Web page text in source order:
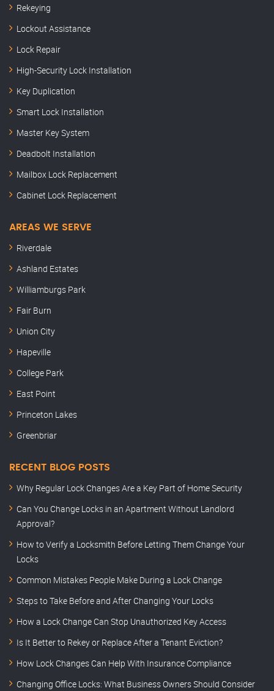
Rekeying
Lockout Assistance
Lock Repair
High-Security Lock Installation
Key Duplication
Smart Lock Installation
Master Key System
Deadbolt Installation
Mailbox Lock Replacement
Cabinet Lock Replacement
AREAS WE SERVE
Riverdale
Ashland Estates
Williamburgs Park
Fair Burn
Union City
Hapeville
College Park
East Point
Princeton Lakes
Greenbriar
RECENT BLOG POSTS
Why Regular Lock Changes Are a Key Part of Home Security
Can You Change Locks in an Apartment Without Landlord
Approval?
How to Verify a Locksmith Before Letting Them Change Your
Locks
Common Mistakes People Make During a Lock Change
Steps to Take Before and After Changing Your Locks
How a Lock Change Can Stop Unauthorized Key Access
Is It Better to Rekey or Replace After a Tenant Eviction?
How Lock Changes Can Help With Insurance Compliance
Changing Office Locks: What Business Owners Should Consider